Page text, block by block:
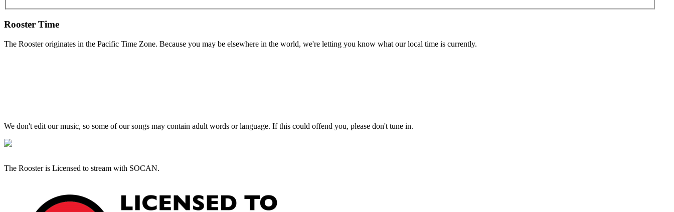
Rooster Time
The Rooster originates in the Pacific Time Zone. Because you may be elsewhere in the world, we're letting you know what our local time is currently.
We don't edit our music, so some of our songs may contain adult words or language. If this could offend you, please don't tune in.
The Rooster is Licensed to stream with SOCAN.